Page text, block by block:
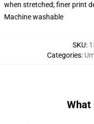
when stretched; finer print
Machine washable
SKU:
Categories:
What